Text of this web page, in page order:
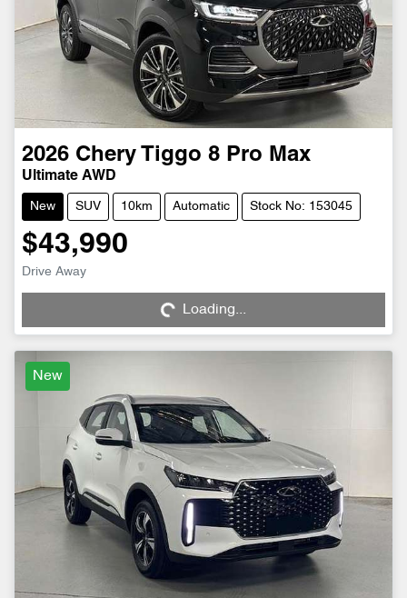
2026 Chery Tiggo 8 Pro Max
Ultimate AWD
New SUV 10km Automatic Stock No: 153045
$43,990
Drive Away
Loading... Loading...
New